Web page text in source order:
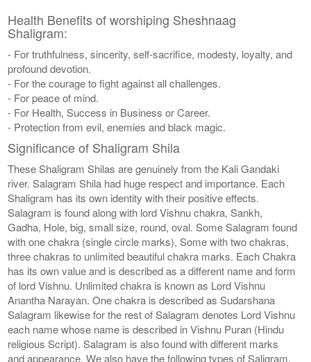
Health Benefits of worshiping Sheshnaag
Shaligram:
- For truthfulness, sincerity, self-sacrifice, modesty, loyalty, and
profound devotion.
- For the courage to fight against all challenges.
- For peace of mind.
- For Health, Success in Business or Career.
- Protection from evil, enemies and black magic.
Significance of Shaligram Shila
These Shaligram Shilas are genuinely from the Kali Gandaki
river. Salagram Shila had huge respect and importance. Each
Shaligram has its own identity with their positive effects.
Salagram is found along with lord Vishnu chakra, Sankh,
Gadha, Hole, big, small size, round, oval. Some Salagram found
with one chakra (single circle marks), Some with two chakras,
three chakras to unlimited beautiful chakra marks. Each Chakra
has its own value and is described as a different name and form
of lord Vishnu. Unlimited chakra is known as Lord Vishnu
Anantha Narayan. One chakra is described as Sudarshana
Salagram likewise for the rest of Salagram denotes Lord Vishnu
each name whose name is described in Vishnu Puran (Hindu
religious Script). Salagram is also found with different marks
and appearance. We also have the following types of Saligram,